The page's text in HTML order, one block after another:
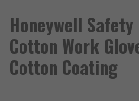
Honeywell
Cotton Work
Cotton Coating